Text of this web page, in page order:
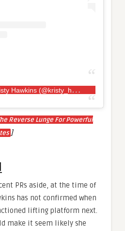
A
post shared by Kristy Hawkins (@kristy_hawkins)
Reverse Lunge For Powerful
]
PRs aside, at the time of
has not confirmed when
lifting platform next.
make it seem likely she